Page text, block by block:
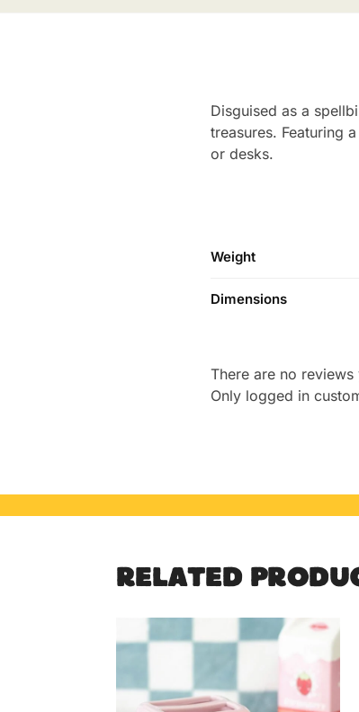
Disguised as a
treasures. Featuring
or desks.
Weight
Dimensions
There are no reviews
Only logged in
RELATED